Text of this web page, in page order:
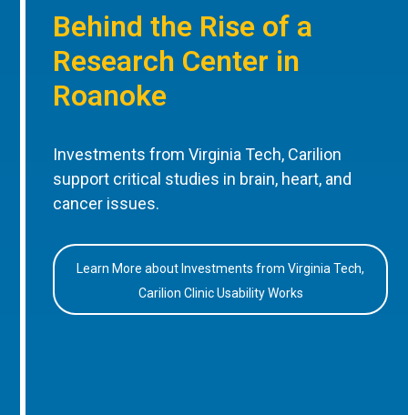
Behind the Rise of a
Research Center in
Roanoke
Investments from Virginia Tech, Carilion
support critical studies in brain, heart, and
cancer issues.
Learn More about Investments from Virginia Tech,
Carilion Clinic Usability Works